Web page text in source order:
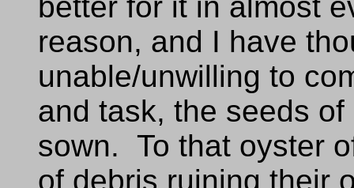
reason, and I have
unable/unwilling to
and task, the seeds
sown. To that oyster
of debris ruining their